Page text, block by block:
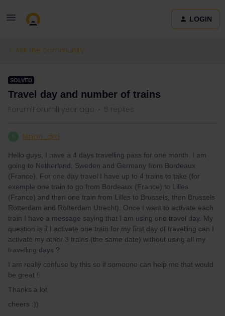
LOGIN
Ask the community
SOLVED
Travel day and number of trains
Forum|Forum|1 year ago 5 replies
Ninon_drd
Hello guys, I have a 4 days travelling pass for one month. I am
going to Netherland, Sweden and Germany from Bordeaux
(France). For one day travel I have up to 4 trains to take (for
exemple one train to go from Bordeaux (France) to Lilles
(France) and then one train from Lilles to Brussels, then Brussels
Rotterdam and Rotterdam Utrecht). Once I want to activate each
train I have a message saying that I am using one travel day. My
question is if I activate one train for my first day of travelling can I
activate my other 3 trains (the same date) without using all my
travelling days ?
I am really confuse by this so if someone can help me that would
be great !
Thanks a lot
cheers :))